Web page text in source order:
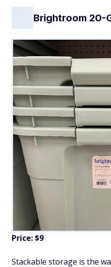
Brightroom 20-
Price: $9
Stackable storage is the